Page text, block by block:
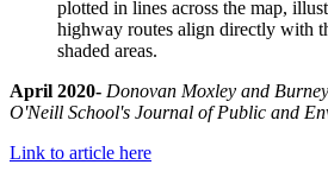
April 2020- Donovan Moxley and
O'Neill School's Journal of Public and
Link to article here